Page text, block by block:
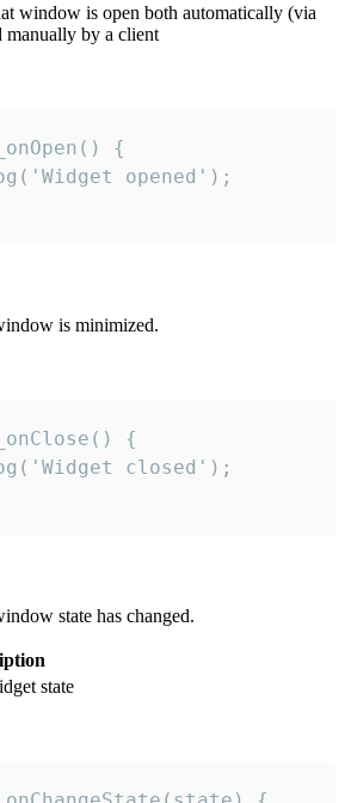
window is open both automatically (via
manually by a client
{
opened');
is minimized.
{
closed');
state has changed.
state